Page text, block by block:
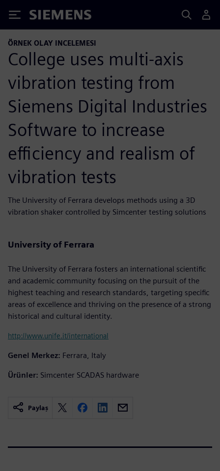
Siemens
ÖRNEK OLAY INCELEMESI
College uses multi-axis
vibration testing from
Siemens Digital Industries
Software to increase
efficiency and realism of
vibration tests
The University of Ferrara develops methods using a 3D
vibration shaker controlled by Simcenter testing solutions
University of Ferrara
The University of Ferrara fosters an international scientific
and academic community focusing on the pursuit of the
highest teaching and research standards, targeting specific
areas of excellence and thriving on the presence of a strong
historical and cultural identity.
http://www.unife.it/international
Genel Merkez: Ferrara, Italy
Ürünler: Simcenter SCADAS hardware
Paylaş